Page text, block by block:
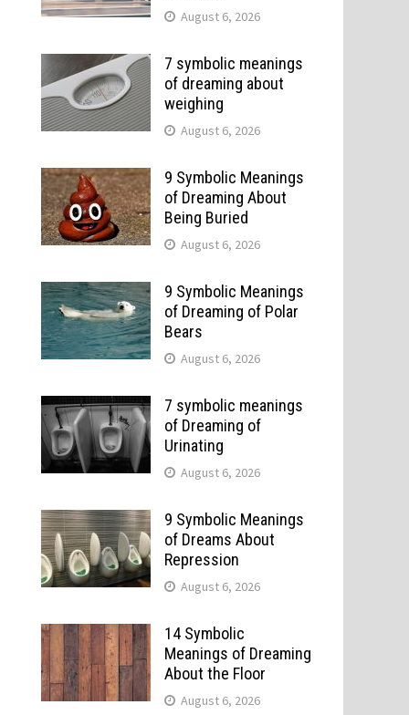
August 6, 2026
7 symbolic meanings
of dreaming about
weighing
August 6, 2026
9 Symbolic Meanings
of Dreaming About
Being Buried
August 6, 2026
9 Symbolic Meanings
of Dreaming of Polar
Bears
August 6, 2026
7 symbolic meanings
of Dreaming of
Urinating
August 6, 2026
9 Symbolic Meanings
of Dreams About
Repression
August 6, 2026
14 Symbolic
Meanings of Dreaming
About the Floor
August 6, 2026